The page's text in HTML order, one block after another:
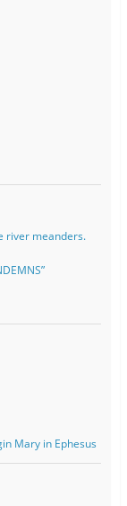
river meanders.
Mary in Ephesus